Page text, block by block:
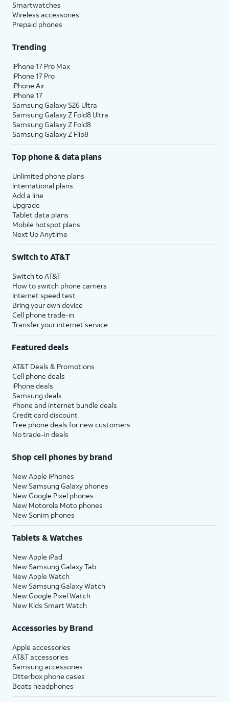
Smartwatches
Wireless accessories
Prepaid phones
Trending
iPhone 17 Pro Max
iPhone 17 Pro
iPhone Air
iPhone 17
Samsung Galaxy S26 Ultra
Samsung Galaxy Z Fold8 Ultra
Samsung Galaxy Z Fold8
Samsung Galaxy Z Flip8
Top phone & data plans
Unlimited phone plans
International plans
Add a line
Upgrade
Tablet data plans
Mobile hotspot plans
Next Up Anytime
Switch to AT&T
Switch to AT&T
How to switch phone carriers
Internet speed test
Bring your own device
Cell phone trade-in
Transfer your internet service
Featured deals
AT&T Deals & Promotions
Cell phone deals
iPhone deals
Samsung deals
Phone and internet bundle deals
Credit card discount
Free phone deals for new customers
No trade-in deals
Shop cell phones by brand
New Apple iPhones
New Samsung Galaxy phones
New Google Pixel phones
New Motorola Moto phones
New Sonim phones
Tablets & Watches
New Apple iPad
New Samsung Galaxy Tab
New Apple Watch
New Samsung Galaxy Watch
New Google Pixel Watch
New Kids Smart Watch
Accessories by Brand
Apple accessories
AT&T accessories
Samsung accessories
Otterbox phone cases
Beats headphones